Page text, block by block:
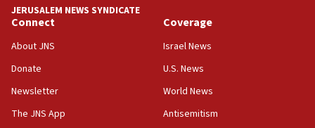
Israel sends predatory beetles to save Cyprus
prickly pear farms
10:31
Erdan, Edelstein launch right-wing party
09:13
Danon: Hamas weapons must leave Gaza under
JERUSALEM NEWS SYNDICATE
Connect
About JNS
Donate
Newsletter
The JNS App
Coverage
Israel News
U.S. News
World News
Antisemitism